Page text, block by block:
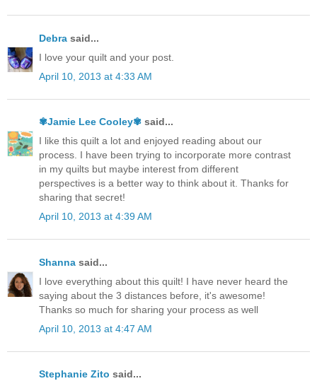
Debra said...
I love your quilt and your post.
April 10, 2013 at 4:33 AM
✾Jamie Lee Cooley✾ said...
I like this quilt a lot and enjoyed reading about our
process. I have been trying to incorporate more contrast
in my quilts but maybe interest from different
perspectives is a better way to think about it. Thanks for
sharing that secret!
April 10, 2013 at 4:39 AM
Shanna said...
I love everything about this quilt! I have never heard the
saying about the 3 distances before, it's awesome!
Thanks so much for sharing your process as well
April 10, 2013 at 4:47 AM
Stephanie Zito said...